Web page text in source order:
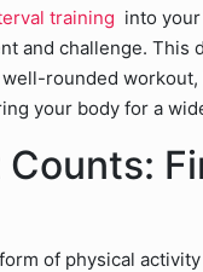
training into
and challenge. This
rounded
your body for a
of physical